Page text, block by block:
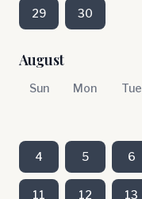
29 30
August
Sun Mon Tue
4 5 6
11 12 13